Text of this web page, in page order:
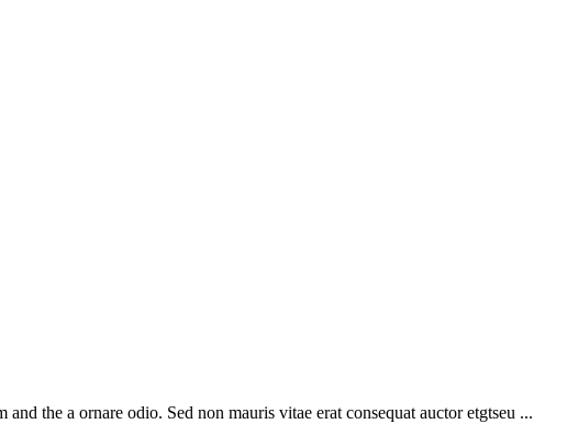
the a ornare odio. Sed non mauris vitae erat consequat auctor etgtseu ...